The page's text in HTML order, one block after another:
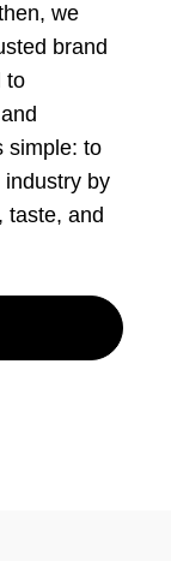
we
brand
to
simple: to
industry by
taste, and